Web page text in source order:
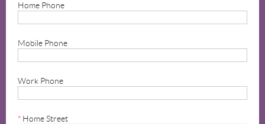
Home Phone
Mobile Phone
Work Phone
* Home Street